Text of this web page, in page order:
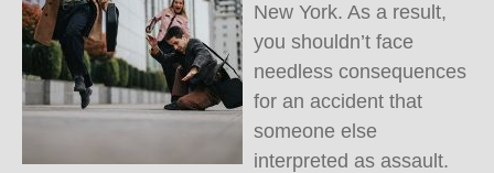
New York. As a result,
you shouldn’t face
needless consequences
for an accident that
someone else
interpreted as assault.